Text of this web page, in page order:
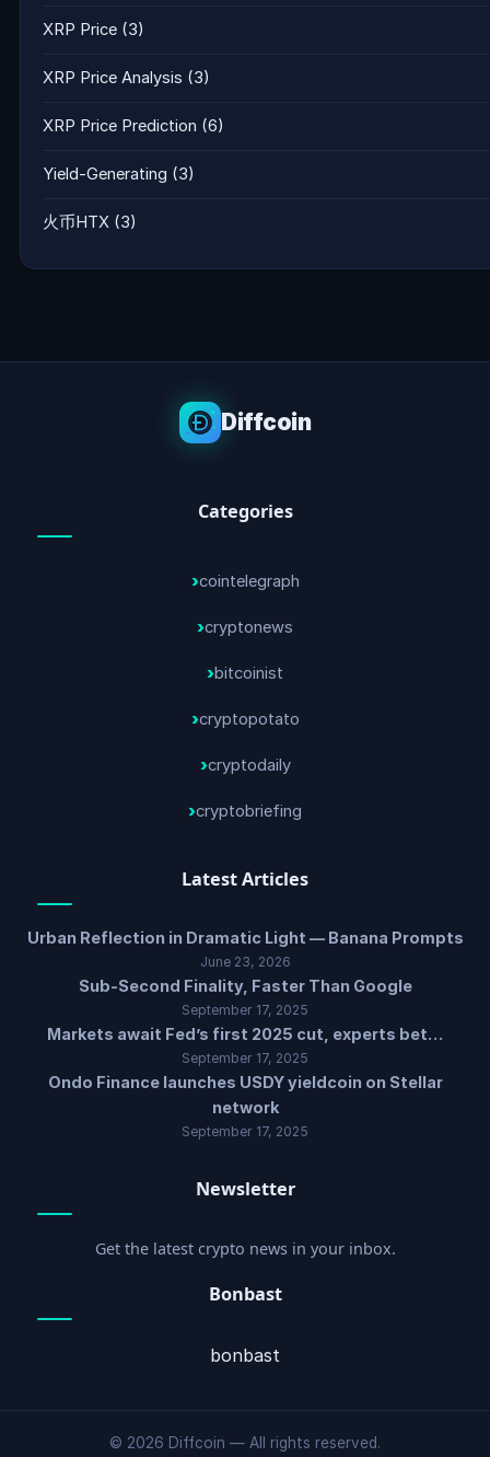
XRP Price (3)
XRP Price Analysis (3)
XRP Price Prediction (6)
Yield-Generating (3)
火币HTX (3)
Diffcoin
Categories
cointelegraph
cryptonews
bitcoinist
cryptopotato
cryptodaily
cryptobriefing
Latest Articles
Urban Reflection in Dramatic Light — Banana Prompts
June 23, 2026
Sub-Second Finality, Faster Than Google
September 17, 2025
Markets await Fed’s first 2025 cut, experts bet…
September 17, 2025
Ondo Finance launches USDY yieldcoin on Stellar
network
September 17, 2025
Newsletter
Get the latest crypto news in your inbox.
Bonbast
bonbast
© 2026 Diffcoin — All rights reserved.